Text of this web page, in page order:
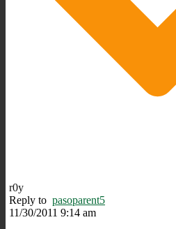
r0y
Reply to pasoparent5
11/30/2011 9:14 am